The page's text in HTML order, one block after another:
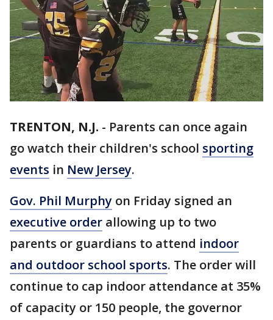
TRENTON, N.J. - Parents can once again
go watch their children's school sporting
events in New Jersey.
Gov. Phil Murphy on Friday signed an
executive order allowing up to two
parents or guardians to attend indoor
and outdoor school sports. The order will
continue to cap indoor attendance at 35%
of capacity or 150 people, the governor